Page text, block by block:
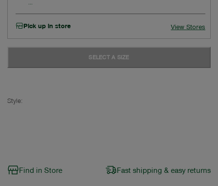
Pick up in store View Stores
SELECT A SIZE
Style:
Find in Store Fast shipping & easy returns